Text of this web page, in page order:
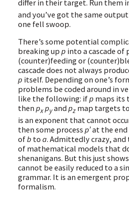
differ in their target. Run them
and you’ve got the same
one fell swoop.
There’s some potential
breaking up p into a cascade of
(counter)feeding or
cascade does not always
p itself. Depending on one’s
problems be coded around in
like the following: ifp maps its
then pxpyand pzmap targets
is an exponent that cannot
then some process p’at the end
ofb to a. Admittedly crazy, and
of mathematical models that
shenanigans. But this just
cannot be easily reduced to a
grammar. It is an emergent
formalism.